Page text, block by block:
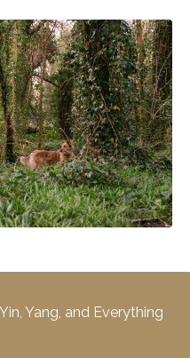
Yang, and Everything